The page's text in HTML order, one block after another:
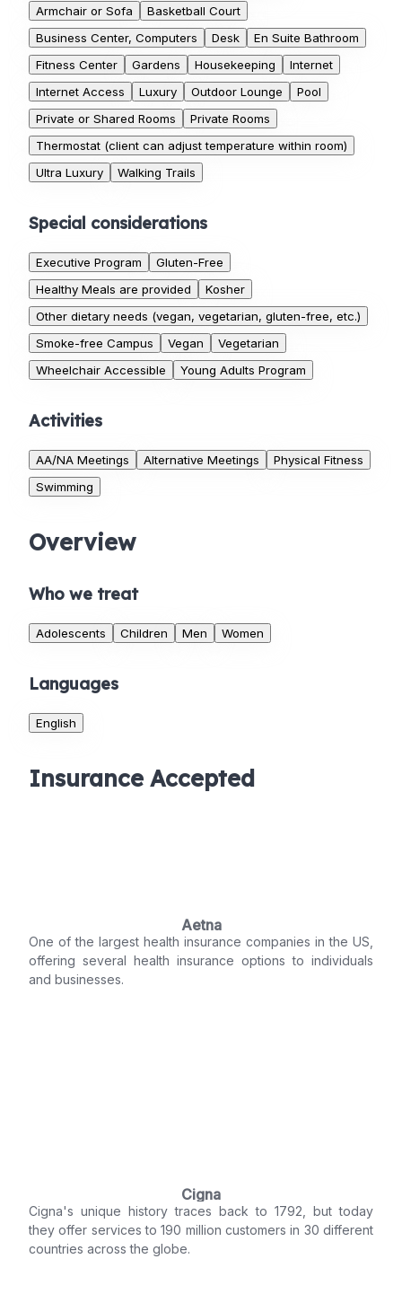
Armchair or Sofa
Basketball Court
Business Center, Computers
Desk
En Suite Bathroom
Fitness Center
Gardens Housekeeping
Internet
Internet Access
Luxury Outdoor Lounge
Pool
Private or Shared Rooms
Private Rooms
Thermostat (client can adjust temperature within room)
Ultra Luxury
Walking Trails
Special considerations
Executive Program
Gluten-Free
Healthy Meals are provided
Kosher
Other dietary needs (vegan, vegetarian, gluten-free, etc.)
Smoke-free Campus
Vegan
Vegetarian
Wheelchair Accessible
Young Adults Program
Activities
AA/NA Meetings Alternative Meetings
Physical Fitness
Swimming
Overview
Who we treat
Adolescents Children Men Women
Languages
English
Insurance Accepted
Aetna
One of the largest health insurance companies in the US,
offering several health insurance options to individuals
and businesses.
Cigna
Cigna's unique history traces back to 1792, but today
they offer services to 190 million customers in 30 different
countries across the globe.